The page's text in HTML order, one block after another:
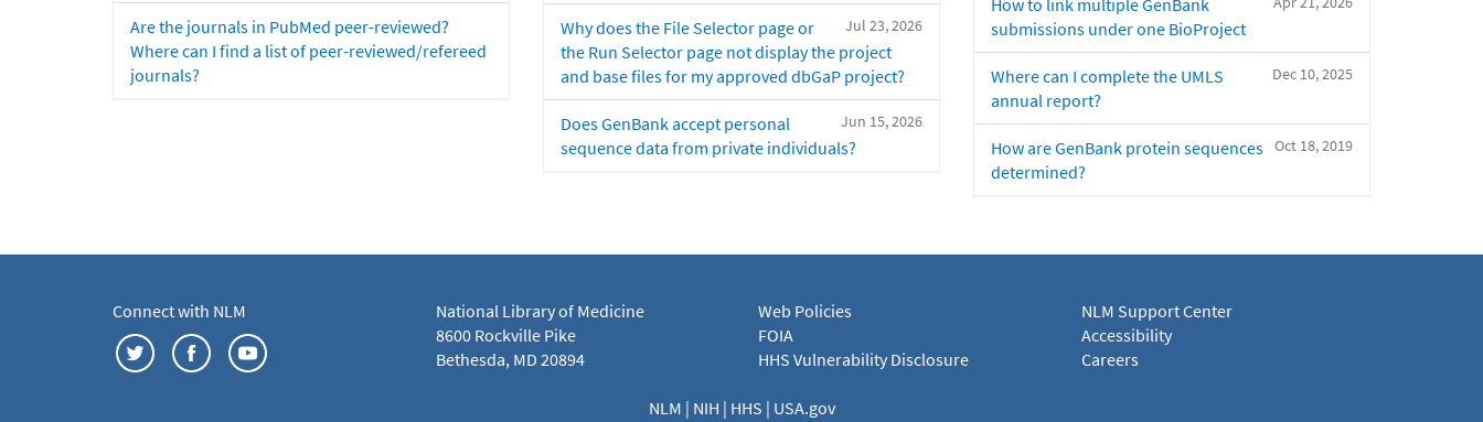
Are the journals in PubMed peer-reviewed?
Where can I find a list of peer-reviewed/refereed
journals?
Jul 23, 2026
Why does the File Selector page or
the Run Selector page not display the project
and base files for my approved dbGaP project?
Jun 15, 2026
Does GenBank accept personal
sequence data from private individuals?
submissions under one BioProject
Dec 10, 2025
Where can I complete the UMLS
annual report?
Oct 18, 2019
How are GenBank protein sequences
determined?
Connect with NLM
National Library of Medicine
8600 Rockville Pike
Bethesda, MD 20894
Web Policies
FOIA
HHS Vulnerability Disclosure
NLM Support Center
Accessibility
Careers
NLM | NIH | HHS | USA.gov